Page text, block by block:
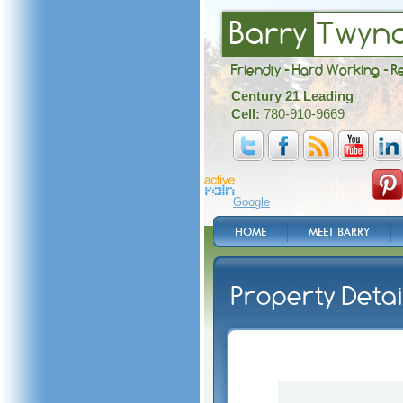
Barry
Friendly - Hard Working -
Century 21 Leading
Cell: 780-910-9669
Google
HOME MEET BARRY
Property